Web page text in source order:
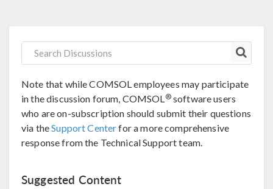
Note that while COMSOL employees may participate
in the discussion forum, COMSOL®software users
who are on-subscription should submit their questions
via theSupport Centerfor a more comprehensive
response from the Technical Support team.
Suggested Content